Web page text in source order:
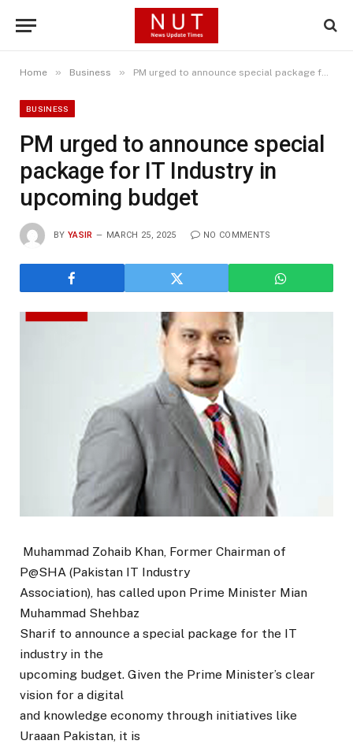
Home » Business » PM urged to announce special package for IT Industry in upcoming budget
BUSINESS
PM urged to announce special
package for IT Industry in
upcoming budget
BY YASIR MARCH 25, 2025 NO COMMENTS
Muhammad Zohaib Khan, Former Chairman of
P@SHA (Pakistan IT Industry
Association), has called upon Prime Minister Mian
Muhammad Shehbaz
Sharif to announce a special package for the IT
industry in the
upcoming budget. Given the Prime Minister’s clear
vision for a digital
and knowledge economy through initiatives like
Uraaan Pakistan, it is